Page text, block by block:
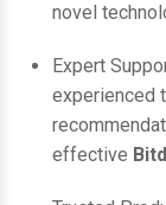
novel
Expert
experienced
effective